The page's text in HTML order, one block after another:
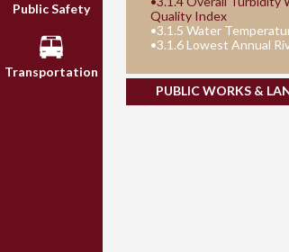
Public Safety
Transportation
Quality Index
•3.1.5 Water
•3.1.6 Lowest Annual
PUBLIC WORKS &